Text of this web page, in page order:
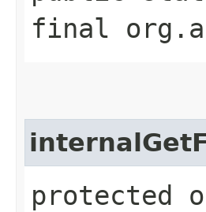
final
protected